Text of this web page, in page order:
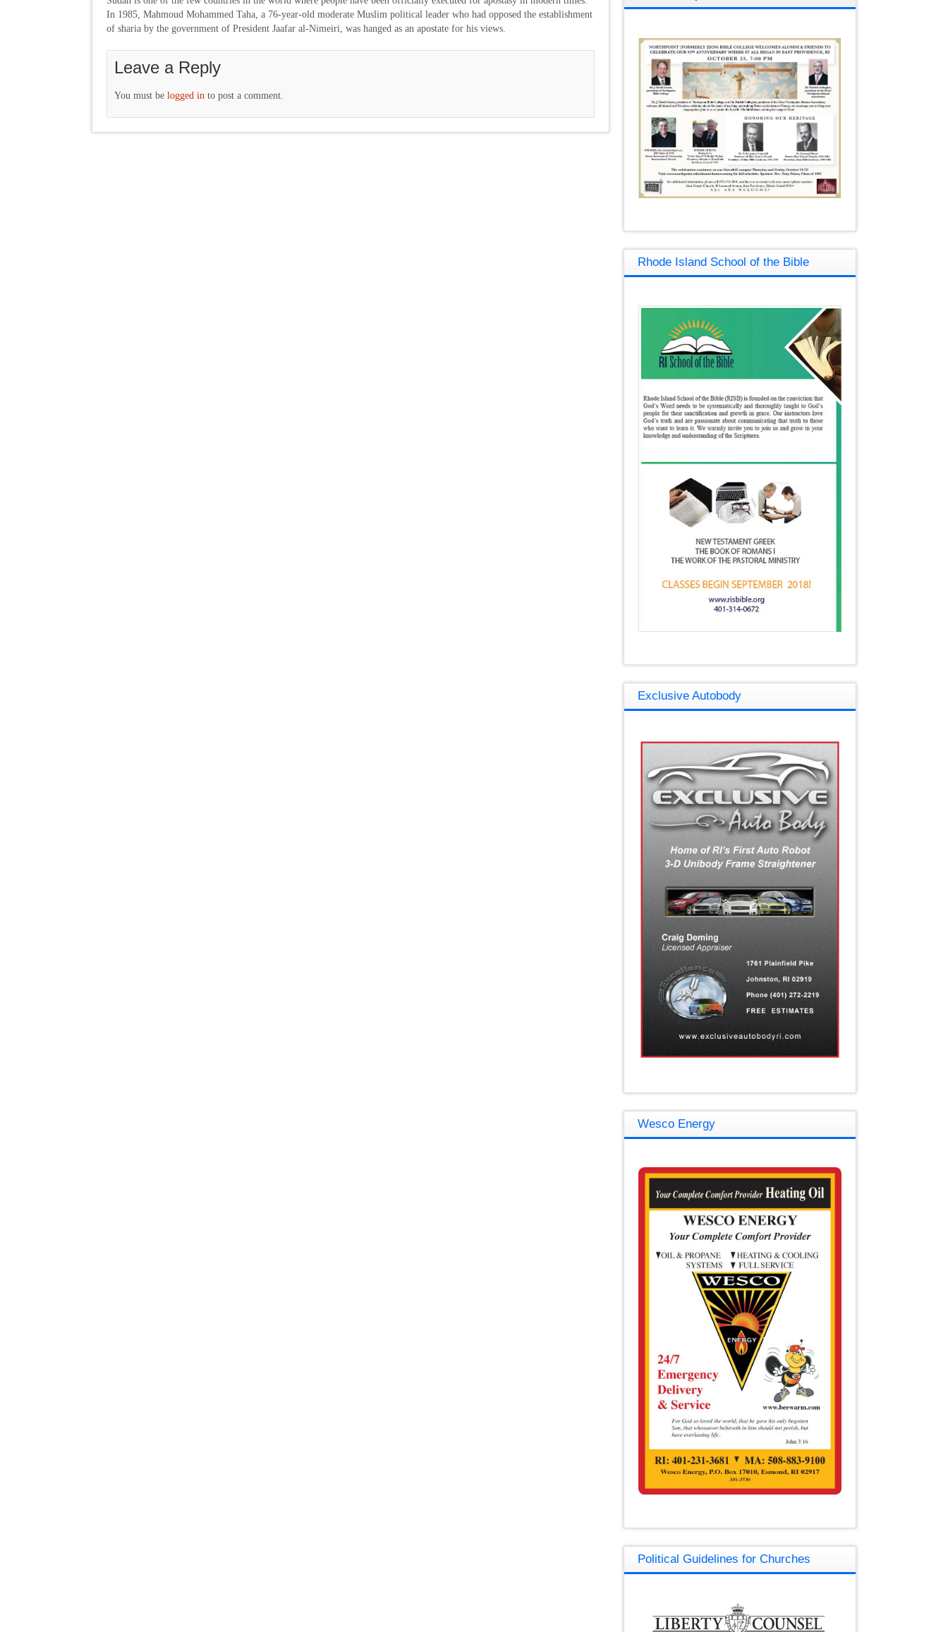
In 1985, Mahmoud Mohammed Taha, a 76-year-old moderate Muslim political leader who had opposed the establishment
of sharia by the government of President Jaafar al-Nimeiri, was hanged as an apostate for his views.
Leave a Reply
You must be logged in to post a comment.
Rhode Island School of the Bible
Exclusive Autobody
Wesco Energy
Political Guidelines for Churches